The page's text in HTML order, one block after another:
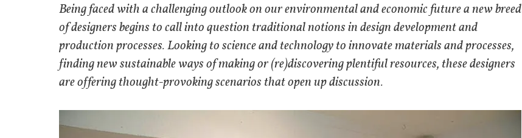
Being faced with a challenging outlook on our environmental and economic future a new breed
of designers begins to call into question traditional notions in design development and
production processes. Looking to science and technology to innovate materials and processes,
finding new sustainable ways of making or (re)discovering plentiful resources, these designers
are offering thought-provoking scenarios that open up discussion.